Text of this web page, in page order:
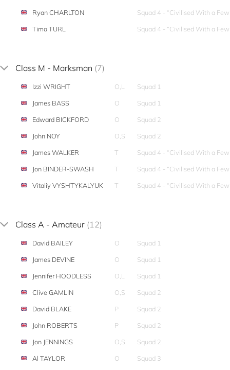
Ryan CHARLTON
Squad 4 - “Civilised With a
Timo TURL
Squad 4 - “Civilised With a
Class M - Marksman (7)
Izzi WRIGHT O,L
Squad 1
James BASS
O
Squad 1
Edward BICKFORD
O
Squad 2
John NOY
O,S
Squad 2
James WALKER
T
Squad 4 - “Civilised With a
Jon BINDER-SWASH
T
Squad 4 - “Civilised With a
Vitaliy VYSHTYKALYUK
T Squad 4 - “Civilised With a
Class A - Amateur (12)
David BAILEY O
Squad 1
James DEVINE
O
Squad 1
Jennifer HOODLESS
O,L
Squad 1
Clive GAMLIN
O,S
Squad 2
David BLAKE
P
Squad 2
John ROBERTS
P
Squad 2
Jon JENNINGS
O,S
Squad 2
Al TAYLOR
O
Squad 3